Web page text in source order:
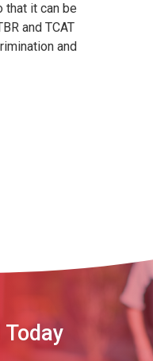
that it can be
and TCAT
and